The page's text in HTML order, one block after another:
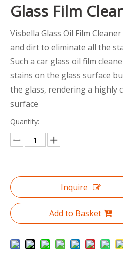
Glass Film
Visbella Glass Oil Film
and dirt to eliminate all the
Such a car glass oil film
stains on the glass surface
the glass, rendering a highly
surface
Quantity:
Inquire
Add to Basket